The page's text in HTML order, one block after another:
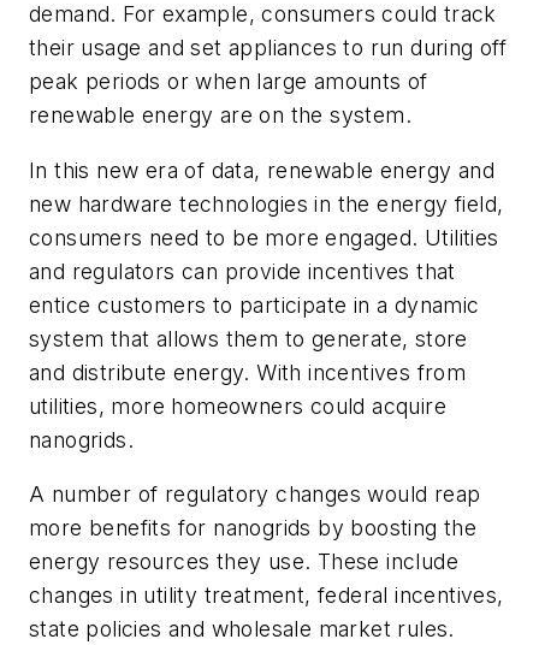
demand. For example, consumers could track
their usage and set appliances to run during off
peak periods or when large amounts of
renewable energy are on the system.
In this new era of data, renewable energy and
new hardware technologies in the energy field,
consumers need to be more engaged. Utilities
and regulators can provide incentives that
entice customers to participate in a dynamic
system that allows them to generate, store
and distribute energy. With incentives from
utilities, more homeowners could acquire
nanogrids.
A number of regulatory changes would reap
more benefits for nanogrids by boosting the
energy resources they use. These include
changes in utility treatment, federal incentives,
state policies and wholesale market rules.